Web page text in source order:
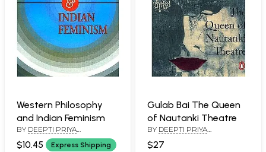
Western Philosophy
and Indian Feminism
BY DEEPTI PRIYA
MEHROTRA
$10.45 Express Shipping
Gulab Bai The Queen
of Nautanki Theatre
BY DEEPTI PRIYA
$27